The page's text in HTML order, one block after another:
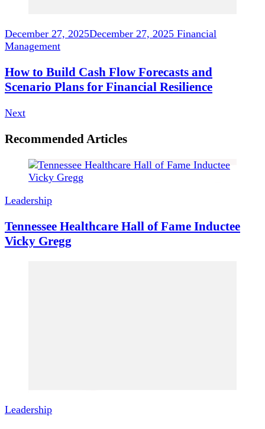
December 27, 2025December 27, 2025 Financial
Management
How to Build Cash Flow Forecasts and
Scenario Plans for Financial Resilience
Next
Recommended Articles
Leadership
Tennessee Healthcare Hall of Fame Inductee
Vicky Gregg
Leadership